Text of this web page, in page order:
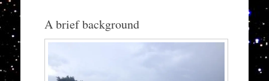
A brief background